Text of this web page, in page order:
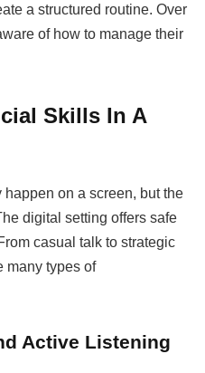
a structured routine. Over
of how to manage their
Skills In A
on a screen, but the
digital setting offers safe
casual talk to strategic
many types of
Active Listening